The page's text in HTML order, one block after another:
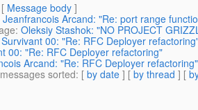
Message body ]
Jeanfrancois Arcand: "Re: port range
: Oleksiy Stashok: "NO PROJECT
Survivant 00: "Re: RFC Deployer
00: "Re: RFC Deployer refactoring"
Arcand: "Re: RFC Deployer refactoring"
sorted: [ by date ] [ by thread ] [